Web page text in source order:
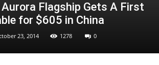
Flagship Gets A First
for $605 in China
23, 2014 1278 0